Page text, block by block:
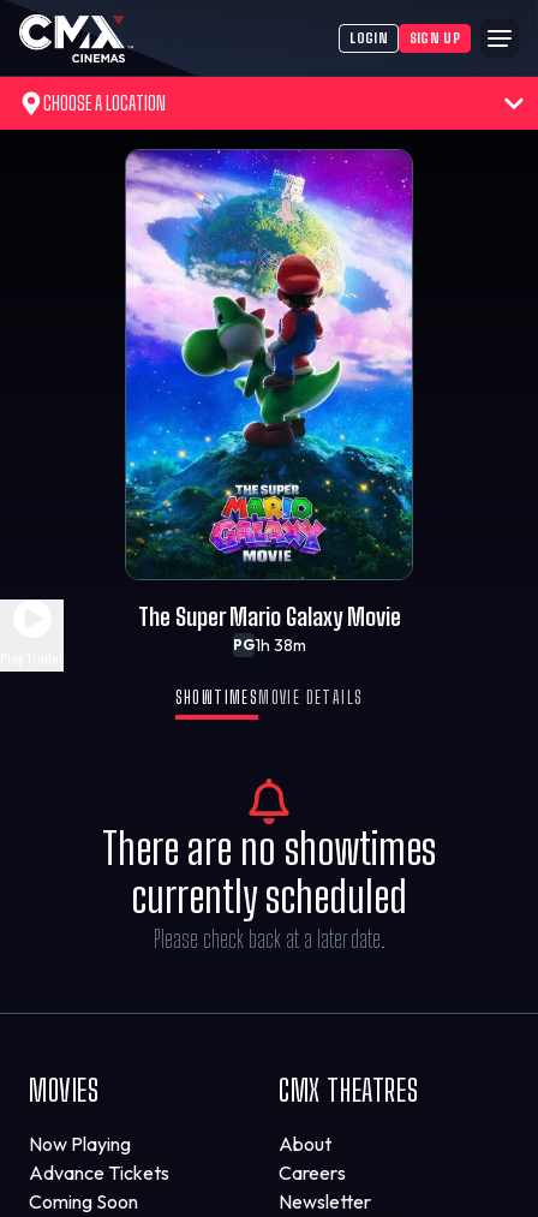
LOGIN SIGN UP
CHOOSE A LOCATION
PG1h 38m
The Super Mario Galaxy Movie
SHOWTIMES MOVIE DETAILS
There are no showtimes
currently scheduled
Please check back at a later date.
MOVIES
Now Playing
Advance Tickets
Coming Soon
CMX THEATRES
About
Careers
Newsletter